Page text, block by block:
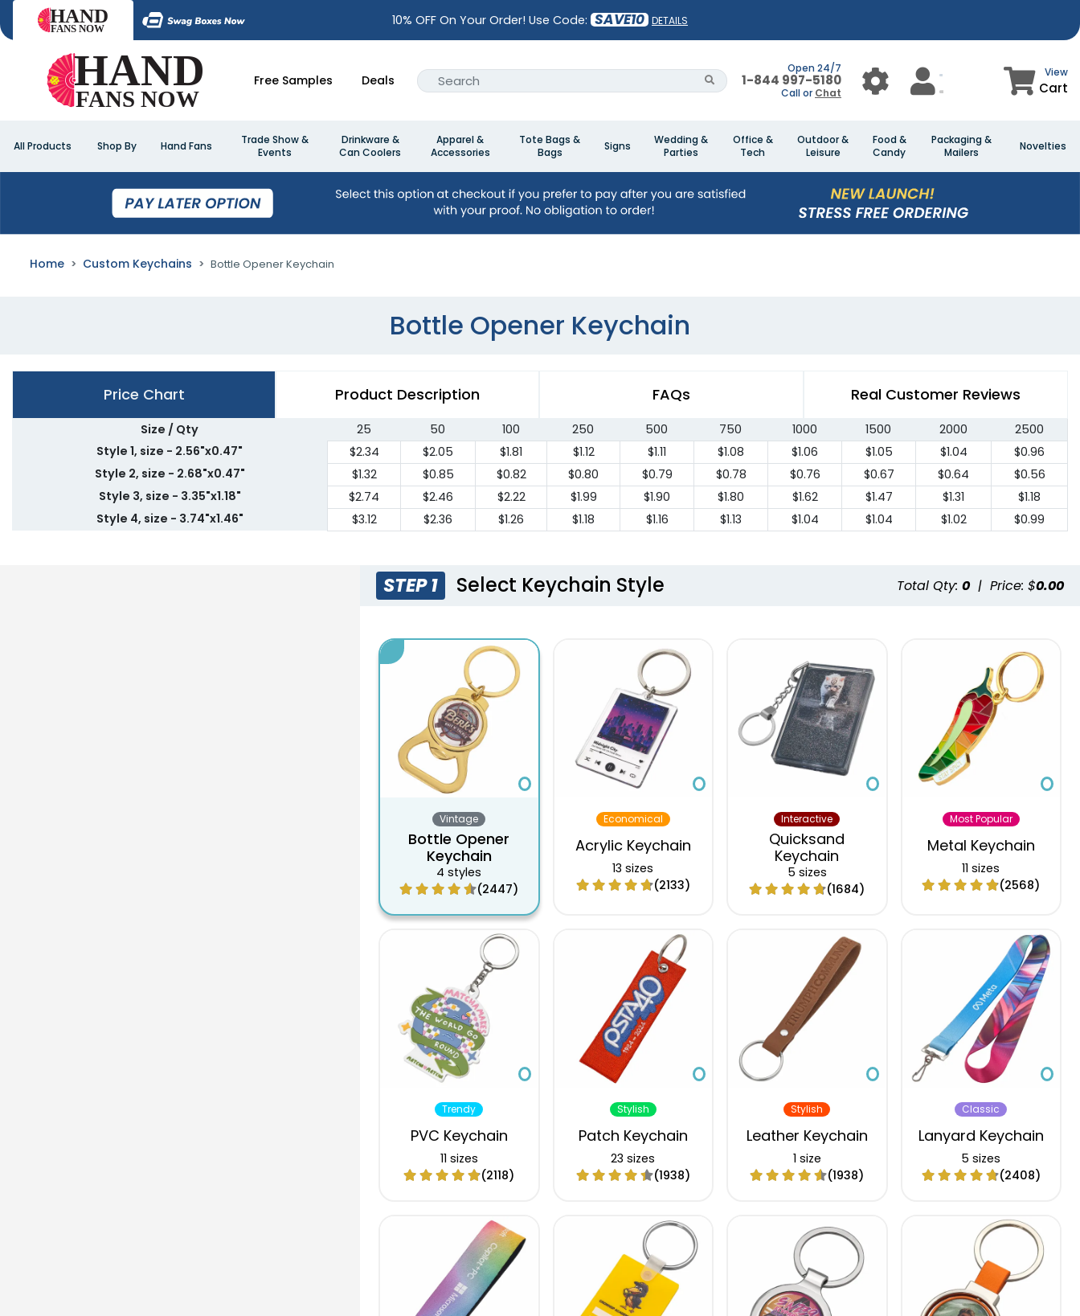
10% OFF On Your Order! Use Code: SAVE10 DETAILS
Free Samples Deals
Open 24/7
1-844 997-5180
Call or Chat
View
Cart
All Products Shop By Hand Fans
Trade Show &
Events
Drinkware &
Can Coolers
Apparel &
Accessories
Tote Bags &
Bags
Signs
Wedding &
Parties
Office &
Tech
Outdoor &
Leisure
Food &
Candy
Packaging &
Mailers
Novelties
Home Custom Keychains Bottle Opener Keychain
Bottle Opener Keychain
Price Chart Product Description FAQs Real Customer Reviews
Size / Qty 25 50 100 250 500 750 1000 1500 2000
2500
Style 1, size - 2.56"x0.47"
$2.34 $2.05 $1.81 $1.12 $1.11 $1.08 $1.06 $1.05 $1.04
$0.96
Style 2, size - 2.68"x0.47"
$1.32 $0.85 $0.82 $0.80 $0.79 $0.78 $0.76 $0.67 $0.64
$0.56
Style 3, size - 3.35"x1.18"
$2.74 $2.46 $2.22 $1.99 $1.90 $1.80 $1.62 $1.47 $1.31
$1.18
Style 4, size - 3.74"x1.46"
$3.12 $2.36 $1.26 $1.18 $1.16 $1.13 $1.04 $1.04 $1.02 $0.99
STEP 1 Select Keychain Style Total Qty: 0 | Price: $0.00
Vintage
Bottle Opener
Keychain
4 styles
(2447)
Economical
Acrylic Keychain
13 sizes
(2133)
Interactive
Quicksand
Keychain
5 sizes
(1684)
Most Popular
Metal Keychain
11 sizes
(2568)
Trendy
PVC Keychain
11 sizes
(2118)
Stylish
Patch Keychain
23 sizes
(1938)
Stylish
Leather Keychain
1 size
(1938)
Classic
Lanyard Keychain
5 sizes
(2408)